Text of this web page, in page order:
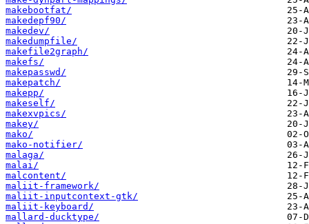
makebootfat/
makedepf90/
makedev/
makedumpfile/
makefile2graph/
makefs/
makepasswd/
makepatch/
makepp/
makeself/
makexvpics/
makey/
mako/
mako-notifier/
malaga/
malai/
malcontent/
maliit-framework/
maliit-inputcontext-gtk/
maliit-keyboard/
mallard-ducktype/